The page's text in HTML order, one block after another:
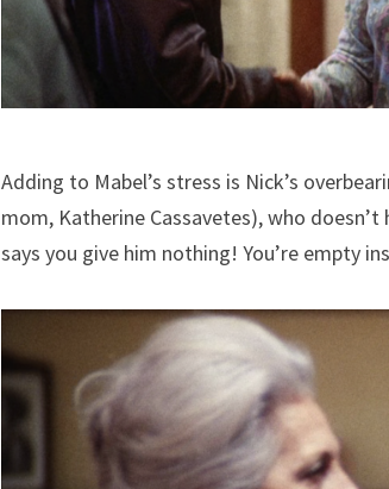
Adding to Mabel’s stress is Nick’s
mom, Katherine Cassavetes), who
says you give him nothing! You’re empty